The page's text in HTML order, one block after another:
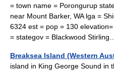
= town name = Porongurup
near Mount Barker, WA lga =
6324 est = pop = 130
= stategov = Blackwood
Breaksea Island (Western
island in King George Sound in